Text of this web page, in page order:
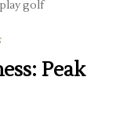
Peak